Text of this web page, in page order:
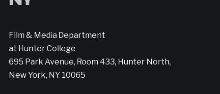
Film & Media Department
at Hunter College
695 Park Avenue, Room 433, Hunter North,
New York, NY 10065